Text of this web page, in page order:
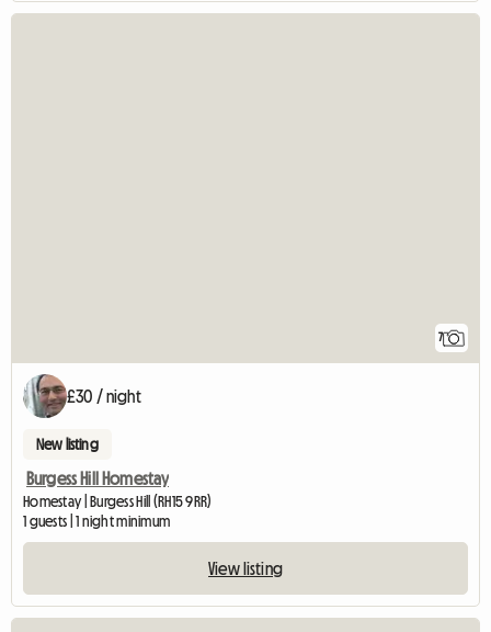
7
£30 / night
New listing
Burgess Hill Homestay
Homestay | Burgess Hill (RH15 9RR)
1 guests | 1 night minimum
View listing